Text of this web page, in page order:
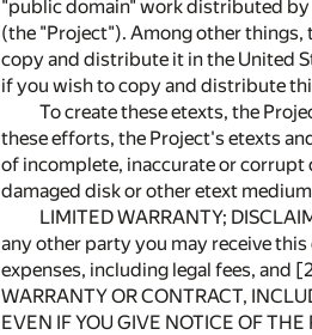
"public domain" work distributed by
(the "Project"). Among other things,
copy and distribute it in the United
if you wish to copy and distribute
To create these etexts, the
these efforts, the Project's etexts
of incomplete, inaccurate or
damaged disk or other etext
LIMITED WARRANTY;
any other party you may receive
expenses, including legal fees, and
WARRANTY OR CONTRACT,
EVEN IF YOU GIVE NOTICE OF